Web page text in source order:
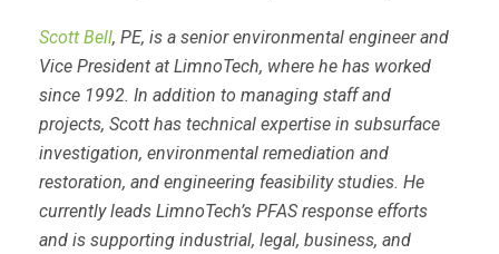
Scott Bell, PE, is a senior environmental engineer and
Vice President at LimnoTech, where he has worked
since 1992. In addition to managing staff and
projects, Scott has technical expertise in subsurface
investigation, environmental remediation and
restoration, and engineering feasibility studies. He
currently leads LimnoTech’s PFAS response efforts
and is supporting industrial, legal, business, and